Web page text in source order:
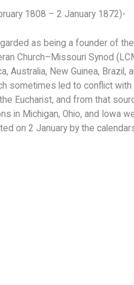
1808 – 2 January 1872)-
as being a founder of
Church–Missouri Synod
Australia, New Guinea, Brazil,
sometimes led to conflict
Eucharist, and from that
in Michigan, Ohio, and Iowa
on 2 January by the